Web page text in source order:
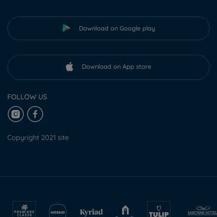
Download on Google play
Download on App store
FOLLOW US
Copyright 2021 site